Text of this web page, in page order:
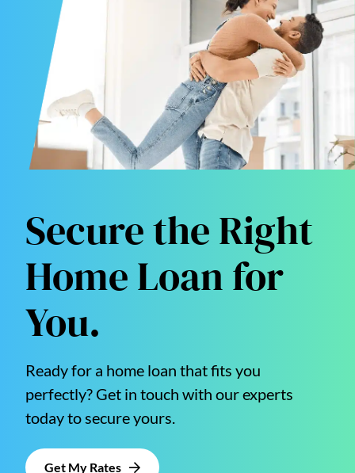
Secure the Right
Home Loan for
You.
Ready for a home loan that fits you
perfectly? Get in touch with our experts
today to secure yours.
Get My Rates